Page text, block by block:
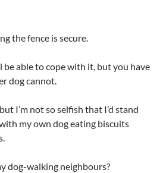
the fence is secure.
be able to cope with it, but you have
dog cannot.
I’m not so selfish that I’d stand
my own dog eating biscuits
dog-walking neighbours?